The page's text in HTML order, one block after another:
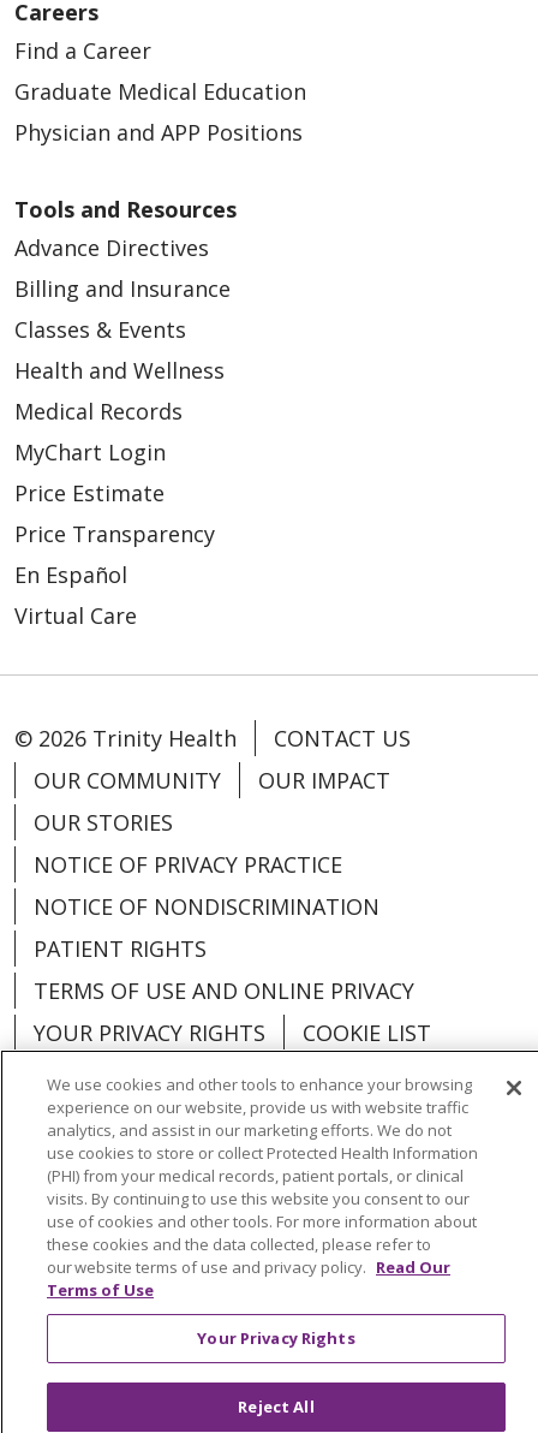
Careers
Find a Career
Graduate Medical Education
Physician and APP Positions
Tools and Resources
Advance Directives
Billing and Insurance
Classes & Events
Health and Wellness
Medical Records
MyChart Login
Price Estimate
Price Transparency
En Español
Virtual Care
© 2026 Trinity Health
CONTACT US
OUR COMMUNITY
OUR IMPACT
OUR STORIES
NOTICE OF PRIVACY PRACTICE
NOTICE OF NONDISCRIMINATION
PATIENT RIGHTS
TERMS OF USE AND ONLINE PRIVACY
YOUR PRIVACY RIGHTS
COOKIE LIST
Language Assistance: English
Español
العربية
中文 Việt SHQIP 한국어
বাংলা
POLSKI
Deutsch Italiano
日本語
РУССКИЙ
Hrvatski Tagalog Cрпски
We use cookies and other tools to enhance your browsing
experience on our website, provide us with website traffic
analytics, and assist in our marketing efforts. We do not
use cookies to store or collect Protected Health Information
(PHI) from your medical records, patient portals, or clinical
visits. By continuing to use this website you consent to our
use of cookies and other tools. For more information about
these cookies and the data collected, please refer to
our website terms of use and privacy policy. Read Our
Terms of Use
Your Privacy Rights
Reject All